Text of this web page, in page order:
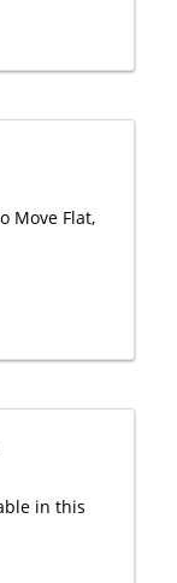
Move Flat,
in this